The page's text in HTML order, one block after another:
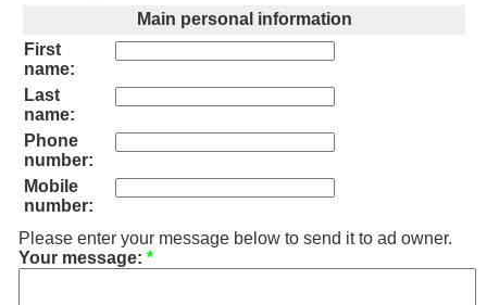
Main personal information
First
name:
Last
name:
Phone
number:
Mobile
number:
Please enter your message below to send it to ad owner.
Your message: *